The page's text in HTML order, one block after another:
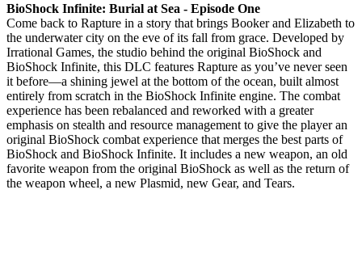
BioShock Infinite: Burial at Sea - Episode One
Come back to Rapture in a story that brings Booker and Elizabeth to
the underwater city on the eve of its fall from grace. Developed by
Irrational Games, the studio behind the original BioShock and
BioShock Infinite, this DLC features Rapture as you’ve never seen
it before—a shining jewel at the bottom of the ocean, built almost
entirely from scratch in the BioShock Infinite engine. The combat
experience has been rebalanced and reworked with a greater
emphasis on stealth and resource management to give the player an
original BioShock combat experience that merges the best parts of
BioShock and BioShock Infinite. It includes a new weapon, an old
favorite weapon from the original BioShock as well as the return of
the weapon wheel, a new Plasmid, new Gear, and Tears.